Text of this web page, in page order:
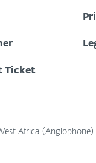
Ticket
Africa